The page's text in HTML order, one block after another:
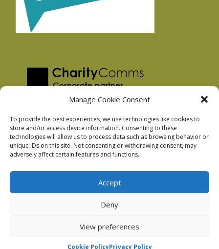
Manage Cookie Consent
To provide the best experiences, we use technologies like cookies to
store and/or access device information. Consenting to these
technologies will allow us to process data such as browsing behavior or
unique IDs on this site. Not consenting or withdrawing consent, may
adversely affect certain features and functions.
Accept
Deny
View preferences
Cookie PolicyPrivacy Policy
Privacy Policy
Facebook Privacy Policy
Podnosh Ltd company registration: 7029099